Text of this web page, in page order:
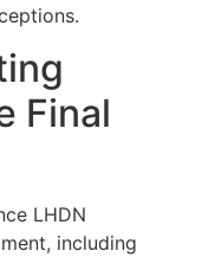
Final
LHDN
including